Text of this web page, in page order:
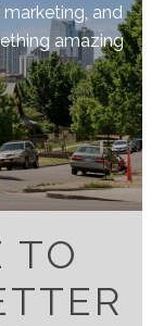
and
amazing
TO